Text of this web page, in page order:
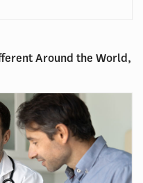
Around the World,